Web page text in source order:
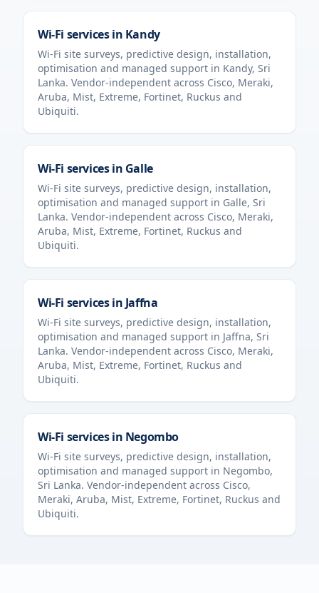
Wi-Fi services in Kandy
Wi-Fi site surveys, predictive design, installation,
optimisation and managed support in Kandy, Sri
Lanka. Vendor-independent across Cisco, Meraki,
Aruba, Mist, Extreme, Fortinet, Ruckus and
Ubiquiti.
Wi-Fi services in Galle
Wi-Fi site surveys, predictive design, installation,
optimisation and managed support in Galle, Sri
Lanka. Vendor-independent across Cisco, Meraki,
Aruba, Mist, Extreme, Fortinet, Ruckus and
Ubiquiti.
Wi-Fi services in Jaffna
Wi-Fi site surveys, predictive design, installation,
optimisation and managed support in Jaffna, Sri
Lanka. Vendor-independent across Cisco, Meraki,
Aruba, Mist, Extreme, Fortinet, Ruckus and
Ubiquiti.
Wi-Fi services in Negombo
Wi-Fi site surveys, predictive design, installation,
optimisation and managed support in Negombo,
Sri Lanka. Vendor-independent across Cisco,
Meraki, Aruba, Mist, Extreme, Fortinet, Ruckus and
Ubiquiti.